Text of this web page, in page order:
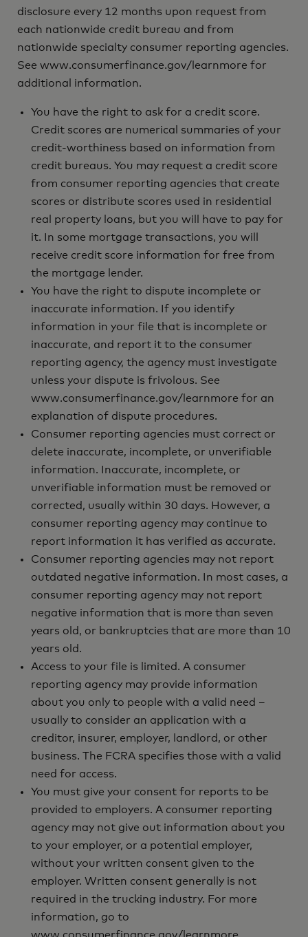
disclosure every 12 months upon request from
each nationwide credit bureau and from
nationwide specialty consumer reporting agencies.
See www.consumerfinance.gov/learnmore for
additional information.
You have the right to ask for a credit score.
Credit scores are numerical summaries of your
credit-worthiness based on information from
credit bureaus. You may request a credit score
from consumer reporting agencies that create
scores or distribute scores used in residential
real property loans, but you will have to pay for
it. In some mortgage transactions, you will
receive credit score information for free from
the mortgage lender.
You have the right to dispute incomplete or
inaccurate information. If you identify
information in your file that is incomplete or
inaccurate, and report it to the consumer
reporting agency, the agency must investigate
unless your dispute is frivolous. See
www.consumerfinance.gov/learnmore for an
explanation of dispute procedures.
Consumer reporting agencies must correct or
delete inaccurate, incomplete, or unverifiable
information. Inaccurate, incomplete, or
unverifiable information must be removed or
corrected, usually within 30 days. However, a
consumer reporting agency may continue to
report information it has verified as accurate.
Consumer reporting agencies may not report
outdated negative information. In most cases, a
consumer reporting agency may not report
negative information that is more than seven
years old, or bankruptcies that are more than 10
years old.
Access to your file is limited. A consumer
reporting agency may provide information
about you only to people with a valid need –
usually to consider an application with a
creditor, insurer, employer, landlord, or other
business. The FCRA specifies those with a valid
need for access.
You must give your consent for reports to be
provided to employers. A consumer reporting
agency may not give out information about you
to your employer, or a potential employer,
without your written consent given to the
employer. Written consent generally is not
required in the trucking industry. For more
information, go to